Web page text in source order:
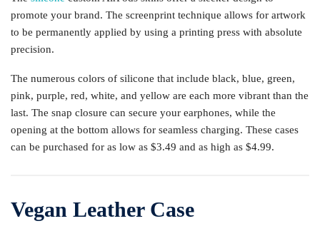
promote your brand. The screenprint technique allows for artwork
to be permanently applied by using a printing press with absolute
precision.
The numerous colors of silicone that include black, blue, green,
pink, purple, red, white, and yellow are each more vibrant than the
last. The snap closure can secure your earphones, while the
opening at the bottom allows for seamless charging. These cases
can be purchased for as low as $3.49 and as high as $4.99.
Vegan Leather Case